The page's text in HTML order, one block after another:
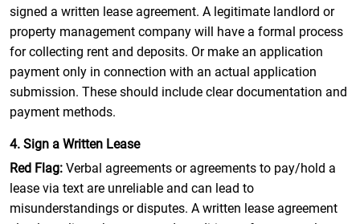
signed a written lease agreement. A legitimate landlord or
property management company will have a formal process
for collecting rent and deposits. Or make an application
payment only in connection with an actual application
submission. These should include clear documentation and
payment methods.
4. Sign a Written Lease
Red Flag: Verbal agreements or agreements to pay/hold a
lease via text are unreliable and can lead to
misunderstandings or disputes. A written lease agreement